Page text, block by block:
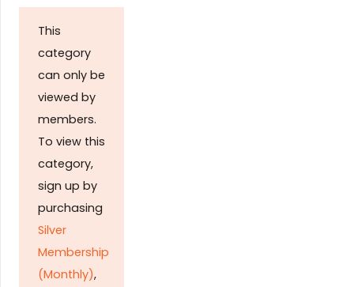
This
category
can only be
viewed by
members.
To view this
category,
sign up by
purchasing
Silver
Membership
(Monthly),